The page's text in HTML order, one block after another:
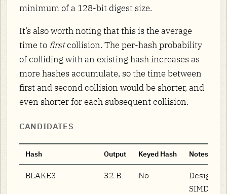
minimum of a 128-bit digest size.
It’s also worth noting that this is the average
time to firstcollision. The per-hash probability
of colliding with an existing hash increases as
more hashes accumulate, so the time between
first and second collision would be shorter, and
even shorter for each subsequent collision.
CANDIDATES
Hash Output Keyed Hash Notes
BLAKE3 32 B No
SIMD/tree